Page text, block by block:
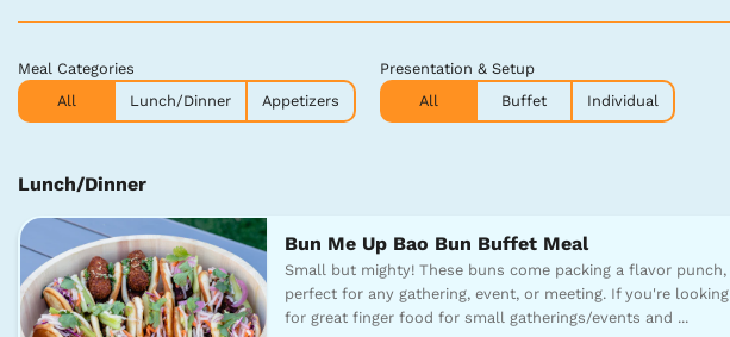
Meal Categories
All
Lunch/Dinner Appetizers
Presentation & Setup
All
Buffet Individual
Lunch/Dinner
Bun Me Up Bao Bun Buffet Meal
Small but mighty! These buns come packing a flavor punch,
perfect for any gathering, event, or meeting. If you're looking
for great finger food for small gatherings/events and ...